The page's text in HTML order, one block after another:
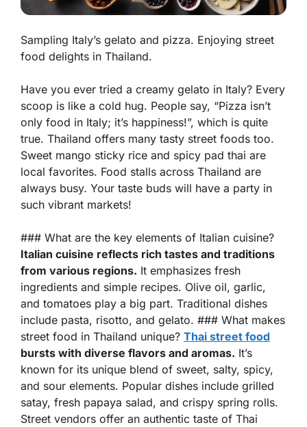
Sampling Italy’s gelato and pizza. Enjoying street
food delights in Thailand.
Have you ever tried a creamy gelato in Italy? Every
scoop is like a cold hug. People say, “Pizza isn’t
only food in Italy; it’s happiness!”, which is quite
true. Thailand offers many tasty street foods too.
Sweet mango sticky rice and spicy pad thai are
local favorites. Food stalls across Thailand are
always busy. Your taste buds will have a party in
such vibrant markets!
### What are the key elements of Italian cuisine?
Italian cuisine reflects rich tastes and traditions
from various regions. It emphasizes fresh
ingredients and simple recipes. Olive oil, garlic,
and tomatoes play a big part. Traditional dishes
include pasta, risotto, and gelato. ### What makes
street food in Thailand unique? Thai street food
bursts with diverse flavors and aromas. It’s
known for its unique blend of sweet, salty, spicy,
and sour elements. Popular dishes include grilled
satay, fresh papaya salad, and crispy spring rolls.
Street vendors offer an authentic taste of Thai